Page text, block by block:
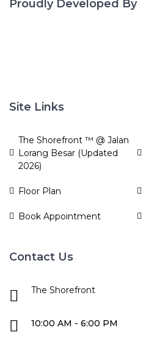
Proudly Developed By
Site Links
The Shorefront ™ @ Jalan
Lorang Besar (Updated
2026)
Floor Plan
Book Appointment
Contact Us
The Shorefront
10:00 AM - 6:00 PM